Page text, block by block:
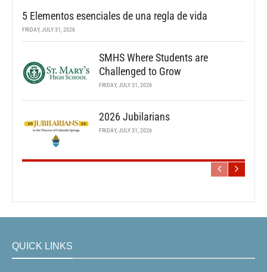
5 Elementos esenciales de una regla de vida
FRIDAY, JULY 31, 2026
SMHS Where Students are
Challenged to Grow
FRIDAY, JULY 31, 2026
2026 Jubilarians
FRIDAY, JULY 31, 2026
QUICK LINKS